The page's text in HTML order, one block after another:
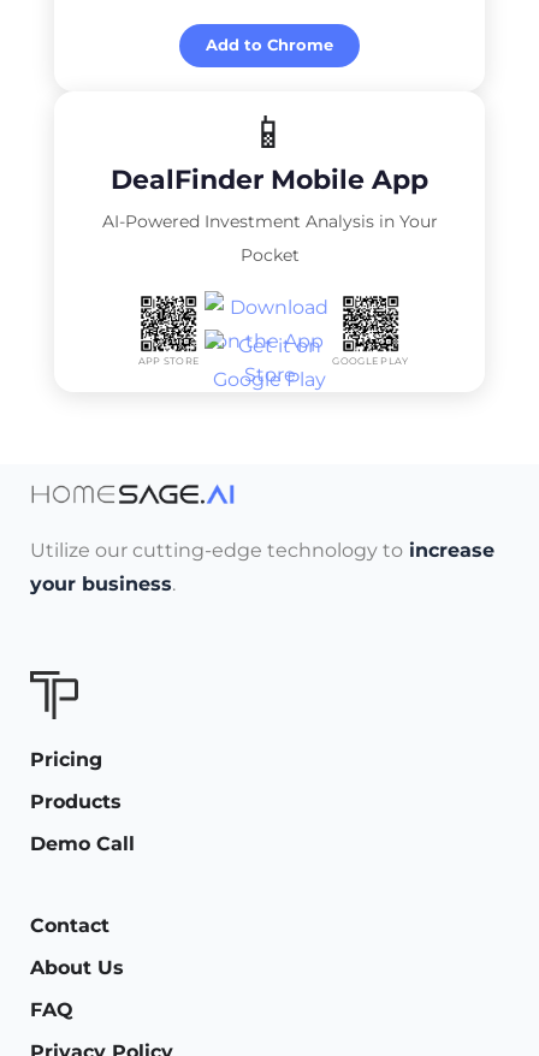
Add to Chrome
📱
DealFinder Mobile App
AI-Powered Investment Analysis in Your
Pocket
APP STORE GOOGLE PLAY
Utilize our cutting-edge technology to increase
your business.
Pricing
Products
Demo Call
Contact
About Us
FAQ